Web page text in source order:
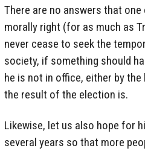
There are no answers that
morally right (for as much as
never cease to seek the
society, if something should
he is not in office, either by
the result of the election is.
Likewise, let us also hope for
several years so that more